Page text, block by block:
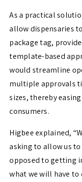
As a practical
allow dispensaries
package tag,
template-based
would streamline
multiple approvals
sizes, thereby
consumers.
Higbee explained,
asking to allow us
opposed to getting
what we will have